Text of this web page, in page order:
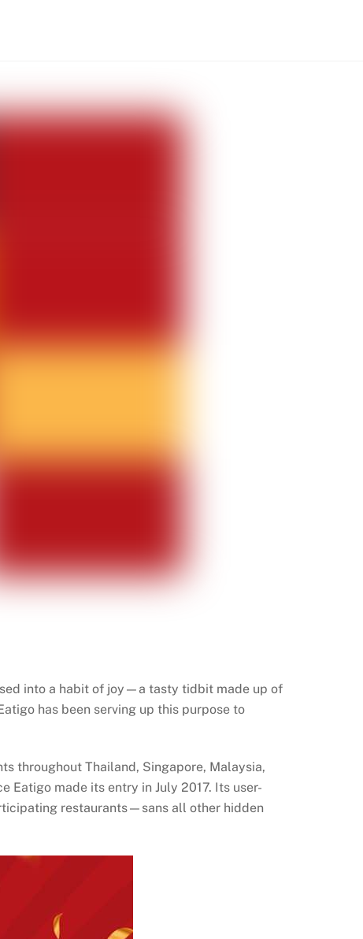
into a habit of joy—a tasty tidbit made up of
has been serving up this purpose to
throughout Thailand, Singapore, Malaysia,
Eatigo made its entry in July 2017. Its user-
restaurants—sans all other hidden